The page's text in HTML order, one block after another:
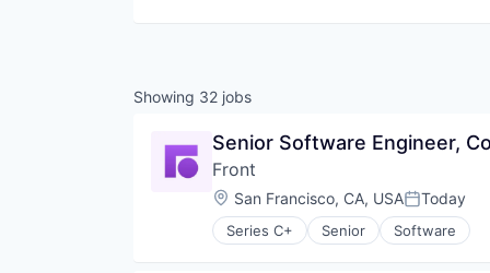
Showing 32 jobs
Senior Software Engineer,
Front
Location:
San Francisco, CA, USAPosted:
Today
Series C+ Senior Software